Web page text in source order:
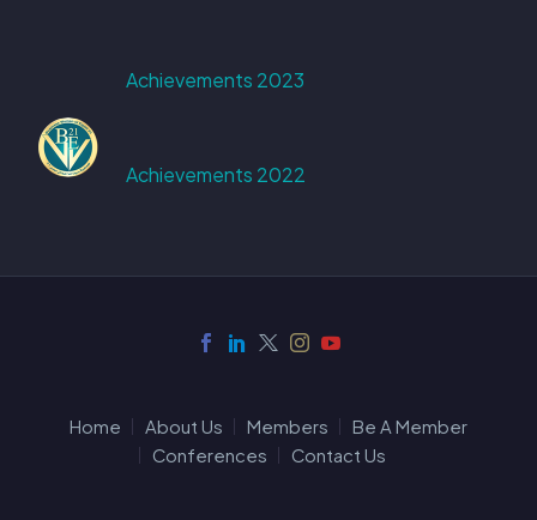
Achievements 2023
Achievements 2022
Home About Us Members
Be A Member
Conferences
Contact Us